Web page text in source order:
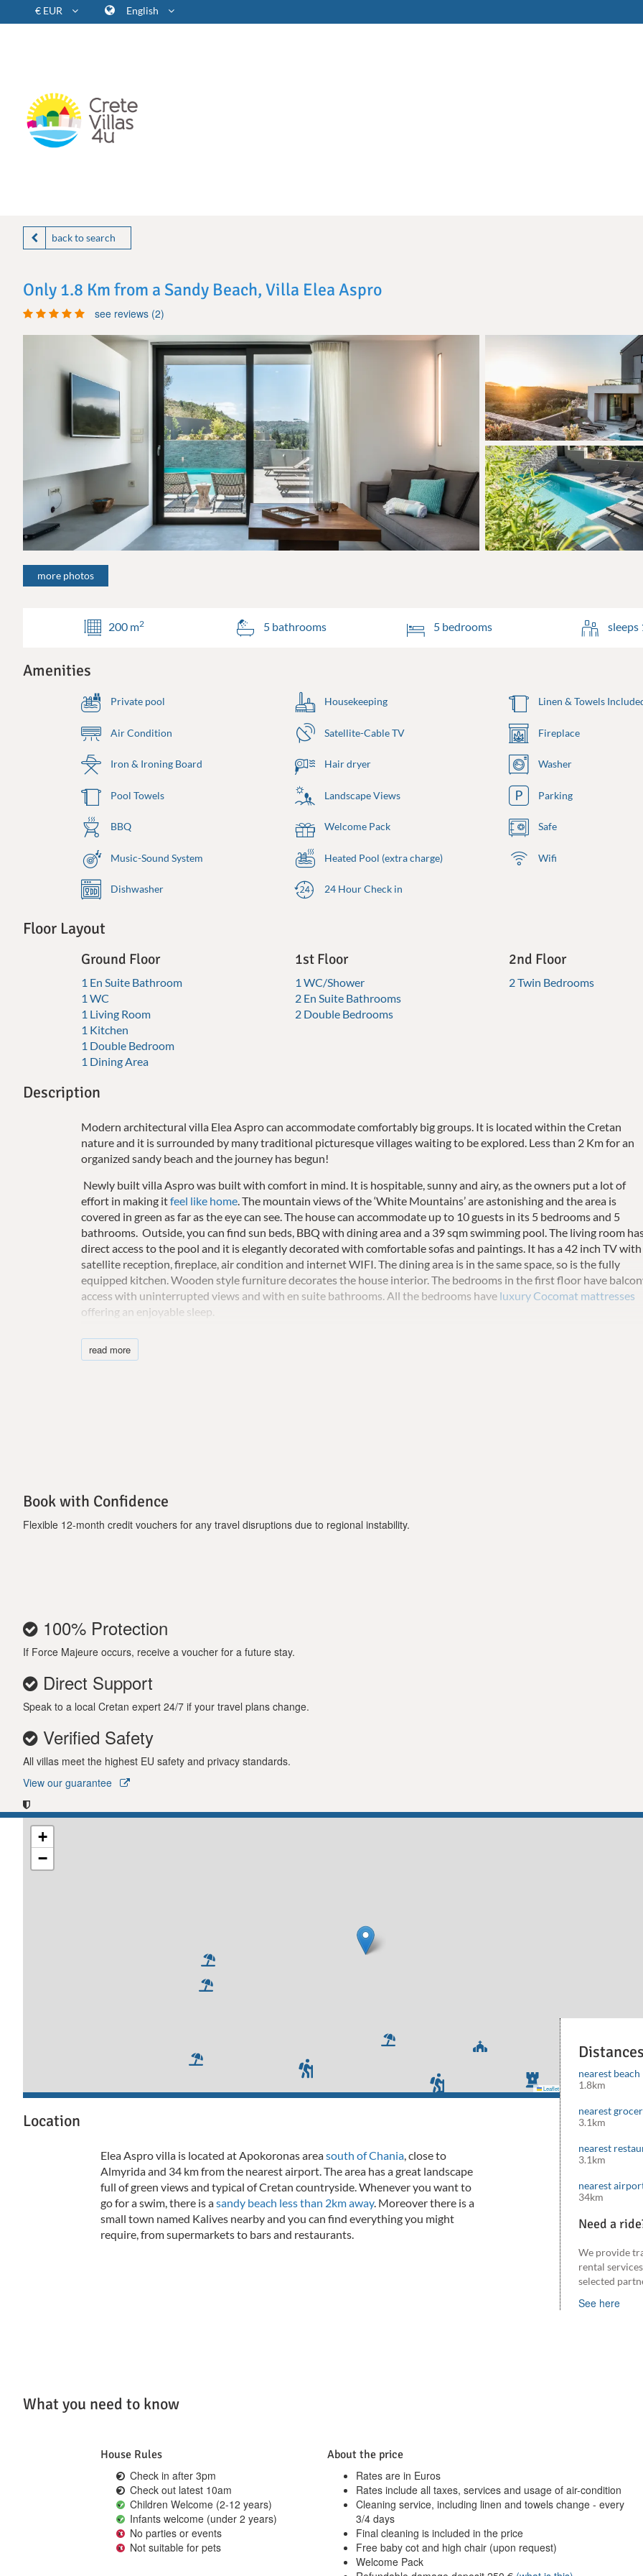
€ EUR English
back to search
Only 1.8 Km from a Sandy Beach, Villa Elea Aspro
see reviews (2)
more photos
200 m2 5 bathrooms 5 bedrooms sleeps
Amenities
Private pool Housekeeping Linen & Towels
Air Condition Satellite-Cable TV Fireplace
Iron & Ironing Board Hair dryer Washer
Pool Towels Landscape Views Parking
BBQ Welcome Pack Safe
Music-Sound System Heated Pool (extra charge) Wifi
Dishwasher 24 Hour Check in
Floor Layout
Ground Floor
1 En Suite Bathroom
1 WC
1 Living Room
1 Kitchen
1 Double Bedroom
1 Dining Area
1st Floor
1 WC/Shower
2 En Suite Bathrooms
2 Double Bedrooms
2nd Floor
2 Twin Bedrooms
Description
Modern architectural villa Elea Aspro can accommodate comfortably big groups. It is located within the Cretan
nature and it is surrounded by many traditional picturesque villages waiting to be explored. Less than 2 Km for an
organized sandy beach and the journey has begun!
Newly built villa Aspro was built with comfort in mind. It is hospitable, sunny and airy, as the owners put a lot of
effort in making itfeel like home . The mountain views of the ‘White Mountains’ are astonishing and the area is
covered in green as far as the eye can see. The house can accommodate up to 10 guests in its 5 bedrooms and 5
bathrooms. Outside, you can find sun beds, BBQ with dining area and a 39 sqm swimming pool. The living room
direct access to the pool and it is elegantly decorated with comfortable sofas and paintings. It has a 42 inch TV with
satellite reception, fireplace, air condition and internet WIFI. The dining area is in the same space, so is the fully
equipped kitchen. Wooden style furniture decorates the house interior. The bedrooms in the first floor have
access with uninterrupted views and with en suite bathrooms. All the bedrooms have luxury Cocomat mattresses
offering an enjoyable sleep.
Elea Aspro villa has a safe and car parking space is available.
Important Notice:
read more
Book with Confidence
Flexible 12-month credit vouchers for any travel disruptions due to regional instability.
100% Protection
If Force Majeure occurs, receive a voucher for a future stay.
Direct Support
Speak to a local Cretan expert 24/7 if your travel plans change.
Verified Safety
All villas meet the highest EU safety and privacy standards.
View our guarantee
+
−
Leaflet Mapbox©OpenStreetMap
Location
Elea Aspro villa is located at Apokoronas areasouth of Chania , close to
Almyrida and 34 km from the nearest airport. The area has a great landscape
full of green views and typical of Cretan countryside. Whenever you want to
go for a swim, there is asandy beach less than 2km away. Moreover there is a
small town named Kalives nearby and you can find everything you might
require, from supermarkets to bars and restaurants.
Distances
nearest beach
1.8km
nearest
3.1km
nearest
3.1km
nearest
34km
Need a
We provide
rental
selected
See here
What you need to know
House Rules
Check in after 3pm
Check out latest 10am
Children Welcome (2-12 years)
Infants welcome (under 2 years)
No parties or events
Not suitable for pets
About the price
Rates are in Euros
Rates include all taxes, services and usage of air-condition
Cleaning service, including linen and towels change - every
3/4 days
Final cleaning is included in the price
Free baby cot and high chair (upon request)
Welcome Pack